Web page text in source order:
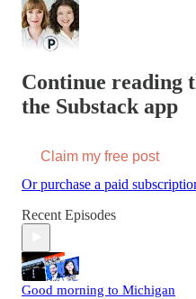
Continue reading
the Substack app
Claim my free post
Or purchase a paid
Recent Episodes
Good morning to Michigan